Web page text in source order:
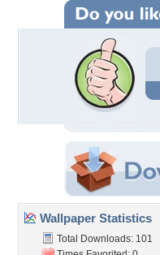
Wallpaper Statistics
Total Downloads: 101